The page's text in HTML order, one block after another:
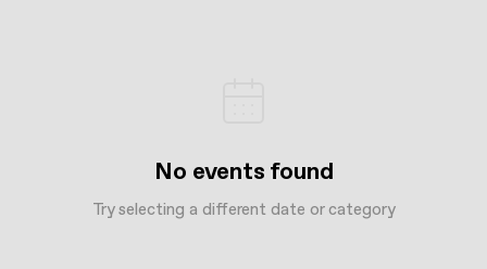
No events found
Try selecting a different date or category